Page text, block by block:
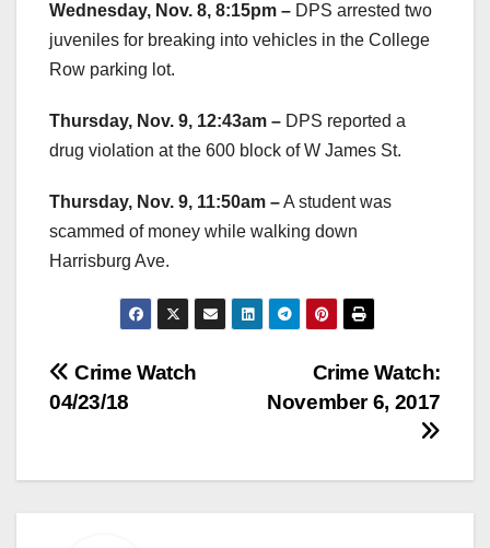
Wednesday, Nov. 8, 8:15pm – DPS arrested two
juveniles for breaking into vehicles in the College
Row parking lot.
Thursday, Nov. 9, 12:43am – DPS reported a
drug violation at the 600 block of W James St.
Thursday, Nov. 9, 11:50am –A student was
scammed of money while walking down
Harrisburg Ave.
Post
Crime Watch:
November 6, 2017
Crime Watch
04/23/18